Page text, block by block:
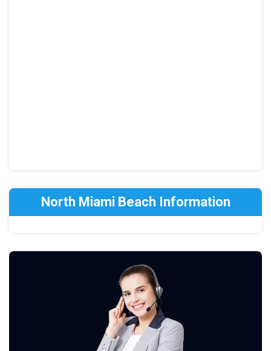
North Miami Beach Information